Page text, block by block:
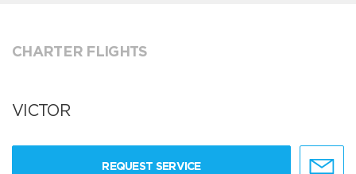
CHARTER FLIGHTS
VICTOR
REQUEST SERVICE